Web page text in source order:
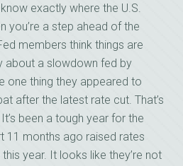
know exactly where the U.S.
you’re a step ahead of the
members think things are
about a slowdown fed by
one thing they appeared to
after the latest rate cut. That’s
been a tough year for the
11 months ago raised rates
year. It looks like they’re not